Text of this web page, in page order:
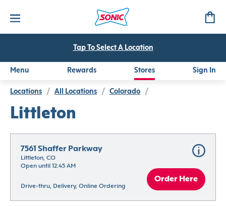
Tap To Select A Location
Menu Rewards Stores Sign In
Locations / All Locations / Colorado /
Littleton
7561 Shaffer Parkway
Littleton, CO
Open until 12:45 AM
Drive-thru, Delivery, Online Ordering
Order Here